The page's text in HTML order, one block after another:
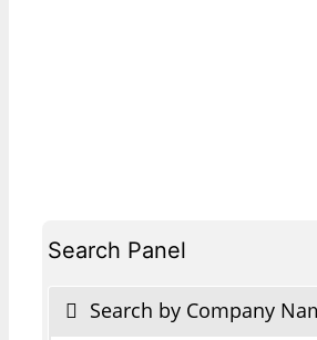
Search Panel
Search by Company